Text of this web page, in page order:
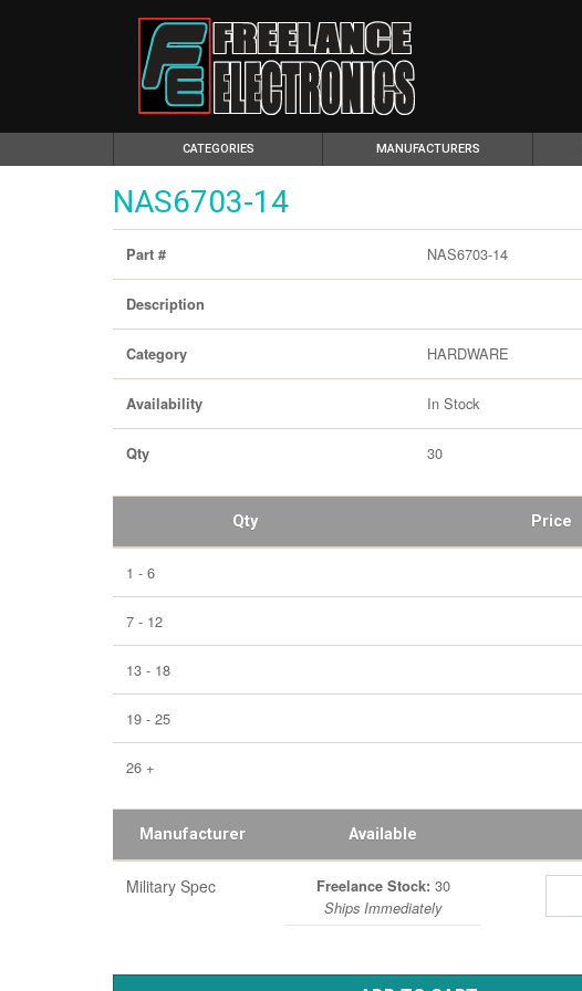
CATEGORIES(CURRENT) MANUFACTURERS
NAS6703-14
Part # NAS6703-14
Description
Category HARDWARE
Availability In Stock
Qty 30
Qty Price
1 - 6
7 - 12
13 - 18
19 - 25
26 +
Manufacturer Available
Military Spec Freelance Stock: 30
Ships Immediately